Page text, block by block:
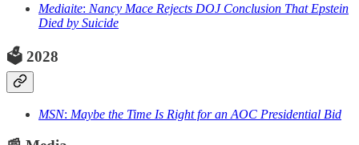
Mediaite: Nancy Mace Rejects DOJ Conclusion That Epstein
Died by Suicide
🗳️ 2028
MSN: Maybe the Time Is Right for an AOC Presidential Bid